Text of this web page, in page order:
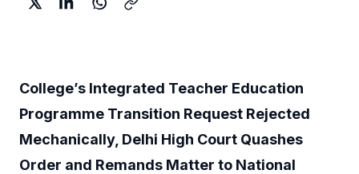
College’s Integrated Teacher Education
Programme Transition Request Rejected
Mechanically, Delhi High Court Quashes
Order and Remands Matter to National